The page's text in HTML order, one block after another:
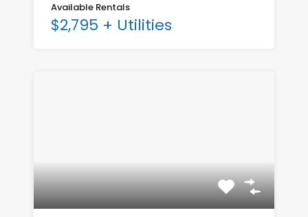
Available Rentals
$2,795 + Utilities